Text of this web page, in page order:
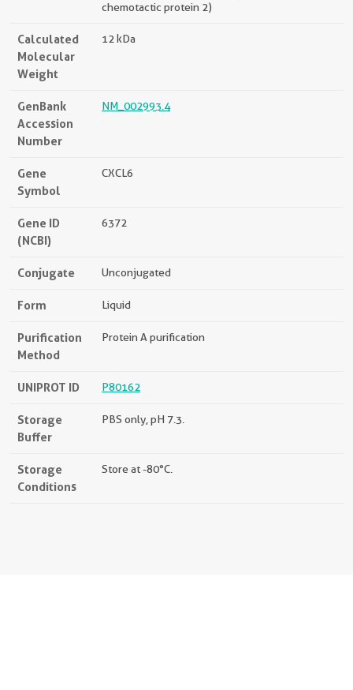
chemotactic protein 2)
Calculated
Molecular
Weight
12 kDa
GenBank
Accession
Number
NM_002993.4
Gene
Symbol
CXCL6
Gene ID
(NCBI)
6372
Conjugate Unconjugated
Form Liquid
Purification
Method
Protein A purification
UNIPROT ID P80162
Storage
Buffer
PBS only, pH 7.3.
Storage
Conditions
Store at -80°C.